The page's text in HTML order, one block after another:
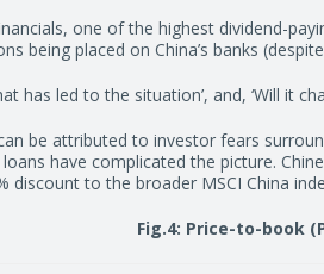
one of the highest dividend-
being placed on China’s banks
has led to the situation’, and, ‘Will it
be attributed to investor fears
have complicated the picture.
discount to the broader MSCI China
Fig.4: Price-to-book